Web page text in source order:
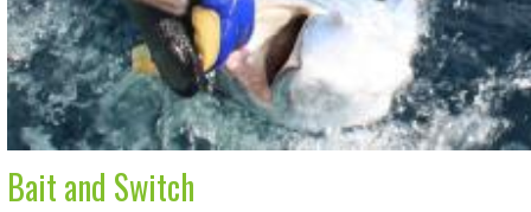
Bait and Switch